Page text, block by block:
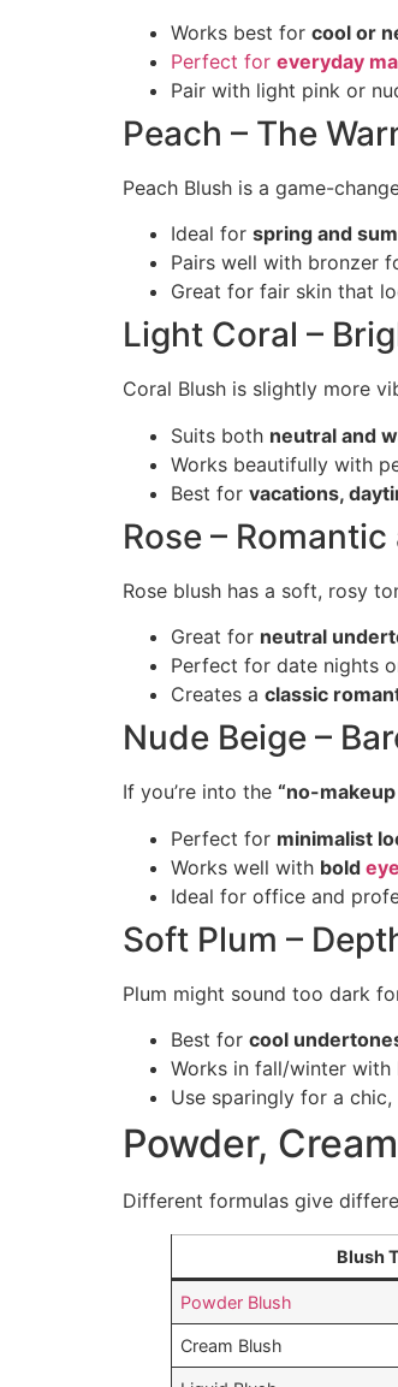
Works best for cool or
Perfect for everyday
Pair with light pink or
Peach – The
Peach Blush is a game-
Ideal for spring and
Pairs well with bronzer
Great for fair skin that
Light Coral –
Coral Blush is slightly more
Suits both neutral and
Works beautifully with
Best for vacations,
Rose –
Rose blush has a soft, rosy
Great for neutral
Perfect for date nights
Creates a classic
Nude Beige –
If you’re into the “no-
Perfect for minimalist
Works well with bold
Ideal for office and
Soft Plum –
Plum might sound too dark
Best for cool
Works in fall/winter with
Use sparingly for a
Powder,
Different formulas give
Blush
Powder Blush
Cream Blush